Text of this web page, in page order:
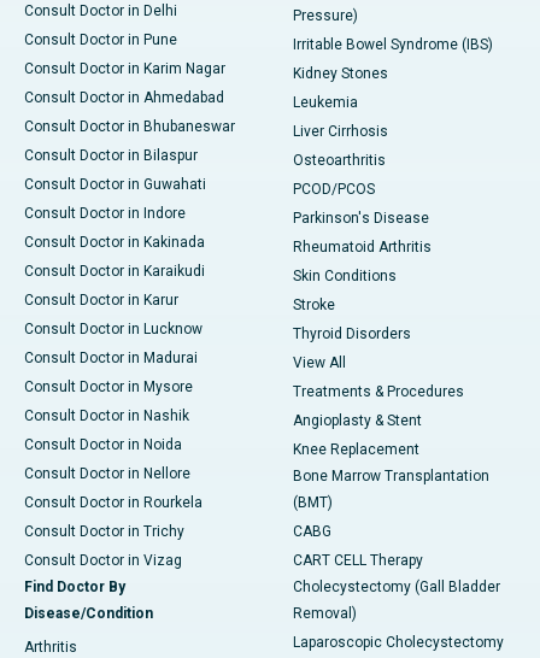
Consult Doctor in Delhi
Consult Doctor in Pune
Consult Doctor in Karim Nagar
Consult Doctor in Ahmedabad
Consult Doctor in Bhubaneswar
Consult Doctor in Bilaspur
Consult Doctor in Guwahati
Consult Doctor in Indore
Consult Doctor in Kakinada
Consult Doctor in Karaikudi
Consult Doctor in Karur
Consult Doctor in Lucknow
Consult Doctor in Madurai
Consult Doctor in Mysore
Consult Doctor in Nashik
Consult Doctor in Noida
Consult Doctor in Nellore
Consult Doctor in Rourkela
Consult Doctor in Trichy
Consult Doctor in Vizag
Find Doctor By
Disease/Condition
Arthritis
Pressure)
Irritable Bowel Syndrome (IBS)
Kidney Stones
Leukemia
Liver Cirrhosis
Osteoarthritis
PCOD/PCOS
Parkinson's Disease
Rheumatoid Arthritis
Skin Conditions
Stroke
Thyroid Disorders
View All
Treatments & Procedures
Angioplasty & Stent
Knee Replacement
Bone Marrow Transplantation
(BMT)
CABG
CART CELL Therapy
Cholecystectomy (Gall Bladder
Removal)
Laparoscopic Cholecystectomy